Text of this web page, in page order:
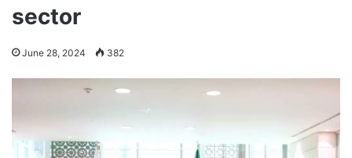
sector
June 28, 2024 382